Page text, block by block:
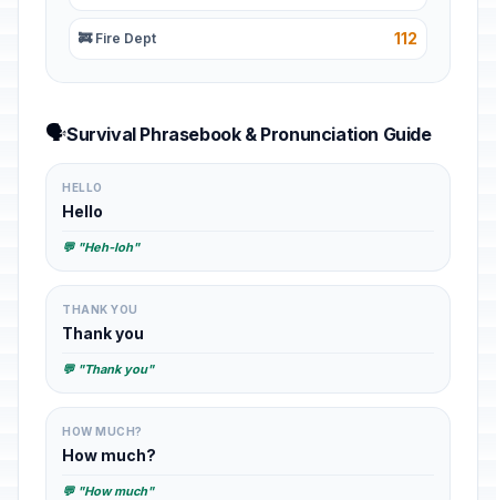
🚒 Fire Dept 112
🗣️Survival Phrasebook & Pronunciation Guide
HELLO
Hello
💬 "Heh-loh"
THANK YOU
Thank you
💬 "Thank you"
HOW MUCH?
How much?
💬 "How much"